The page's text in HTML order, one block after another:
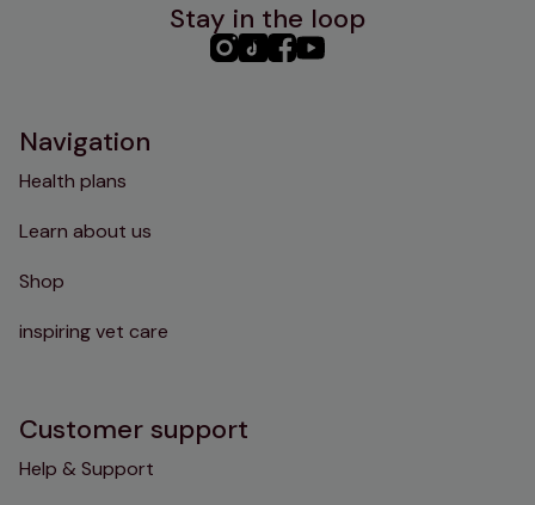
Stay in the loop
PHC PHCPHCPHC
Navigation
Health plans
Learn about us
Shop
inspiring vet care
Customer support
Help & Support